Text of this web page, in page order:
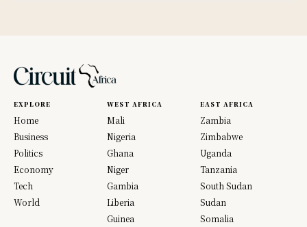
EXPLORE
Home
Business
Politics
Economy
Tech
World
WEST AFRICA
Mali
Nigeria
Ghana
Niger
Gambia
Liberia
Guinea
EAST AFRICA
Zambia
Zimbabwe
Uganda
Tanzania
South Sudan
Sudan
Somalia